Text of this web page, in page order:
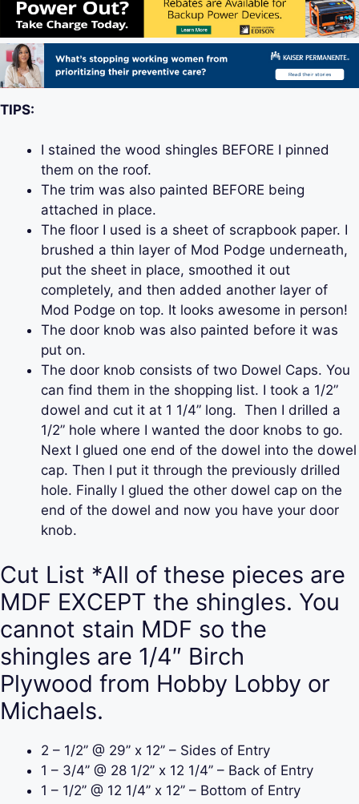
TIPS:
I stained the wood shingles BEFORE I pinned
them on the roof.
The trim was also painted BEFORE being
attached in place.
The floor I used is a sheet of scrapbook paper. I
brushed a thin layer of Mod Podge underneath,
put the sheet in place, smoothed it out
completely, and then added another layer of
Mod Podge on top. It looks awesome in person!
The door knob was also painted before it was
put on.
The door knob consists of two Dowel Caps. You
can find them in the shopping list. I took a 1/2”
dowel and cut it at 1 1/4” long. Then I drilled a
1/2” hole where I wanted the door knobs to go.
Next I glued one end of the dowel into the dowel
cap. Then I put it through the previously drilled
hole. Finally I glued the other dowel cap on the
end of the dowel and now you have your door
knob.
Cut List *All of these pieces are
MDF EXCEPT the shingles. You
cannot stain MDF so the
shingles are 1/4″ Birch
Plywood from Hobby Lobby or
Michaels.
2 – 1/2’’ @ 29’’ x 12’’ – Sides of Entry
1 – 3/4’’ @ 28 1/2’’ x 12 1/4’’ – Back of Entry
1 – 1/2’’ @ 12 1/4’’ x 12’’ – Bottom of Entry